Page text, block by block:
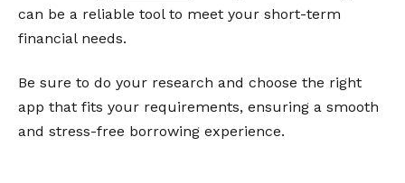
can be a reliable tool to meet your short-term
financial needs.
Be sure to do your research and choose the right
app that fits your requirements, ensuring a smooth
and stress-free borrowing experience.